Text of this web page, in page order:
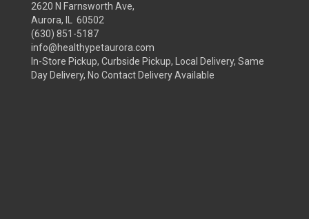
2620 N Farnsworth Ave,
Aurora, IL 60502
(630) 851-5187
info@healthypetaurora.com
In-Store Pickup, Curbside Pickup, Local Delivery, Same
Day Delivery, No Contact Delivery Available